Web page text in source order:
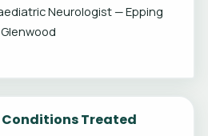
Neurologist — Epping
Treated